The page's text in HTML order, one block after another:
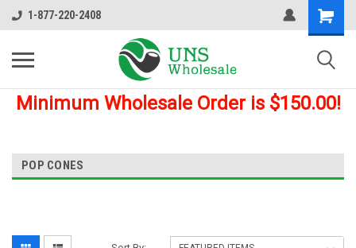
1-877-220-2408
Minimum Wholesale Order is $150.00!
POP CONES